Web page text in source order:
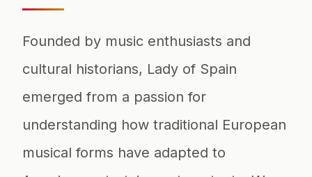
Founded by music enthusiasts and
cultural historians, Lady of Spain
emerged from a passion for
understanding how traditional European
musical forms have adapted to